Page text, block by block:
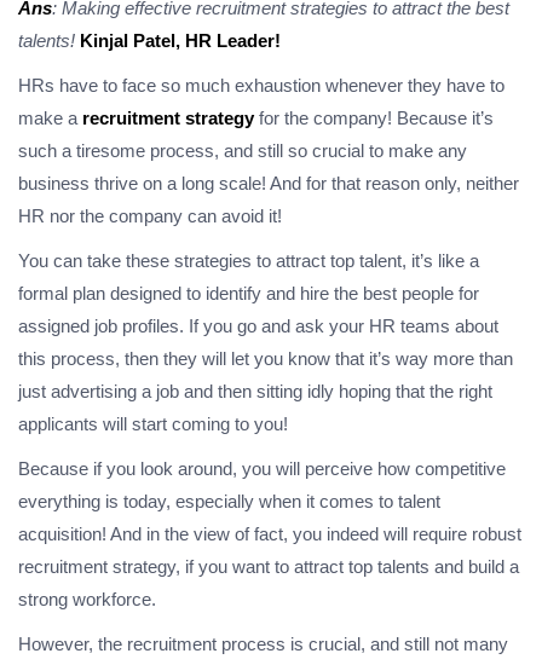
Ans: Making effective recruitment strategies to attract the best
talents! Kinjal Patel, HR Leader!
HRs have to face so much exhaustion whenever they have to
make a recruitment strategyfor the company! Because it’s
such a tiresome process, and still so crucial to make any
business thrive on a long scale! And for that reason only, neither
HR nor the company can avoid it!
You can take these strategies to attract top talent, it’s like a
formal plan designed to identify and hire the best people for
assigned job profiles. If you go and ask your HR teams about
this process, then they will let you know that it’s way more than
just advertising a job and then sitting idly hoping that the right
applicants will start coming to you!
Because if you look around, you will perceive how competitive
everything is today, especially when it comes to talent
acquisition! And in the view of fact, you indeed will require robust
recruitment strategy, if you want to attract top talents and build a
strong workforce.
However, the recruitment process is crucial, and still not many